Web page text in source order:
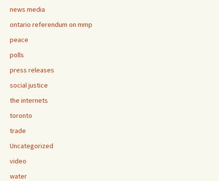
news media
ontario referendum on mmp
peace
polls
press releases
social justice
the internets
toronto
trade
Uncategorized
video
water